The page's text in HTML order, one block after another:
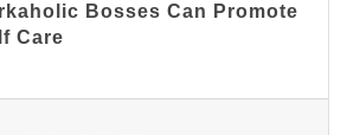
Bosses Can Promote
Care